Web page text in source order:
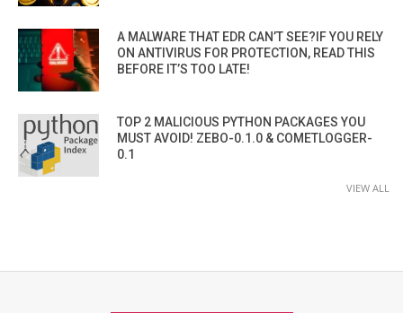
A MALWARE THAT EDR CAN’T SEE?IF YOU RELY
ON ANTIVIRUS FOR PROTECTION, READ THIS
BEFORE IT’S TOO LATE!
TOP 2 MALICIOUS PYTHON PACKAGES YOU
MUST AVOID! ZEBO-0.1.0 & COMETLOGGER-
0.1
VIEW ALL